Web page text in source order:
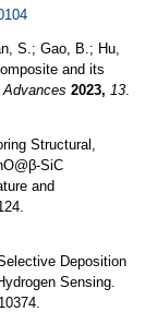
S.; Gao, B.; Hu,
and its
2023, 13.
Structural,
SiC
and
Deposition
Sensing.